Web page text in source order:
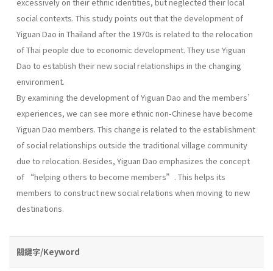
social contexts. This study points out that the development of
Yiguan Dao in Thailand after the 1970s is related to the relocation
of Thai people due to economic development. They use Yiguan
Dao to establish their new social relationships in the changing
environment.
By examining the development of Yiguan Dao and the members’
experiences, we can see more ethnic non-Chinese have become
Yiguan Dao members. This change is related to the establishment
of social relationships outside the traditional village community
due to relocation. Besides, Yiguan Dao emphasizes the concept
of “helping others to become members”. This helps its
members to construct new social relations when moving to new
destinations.
關鍵字/Keyword